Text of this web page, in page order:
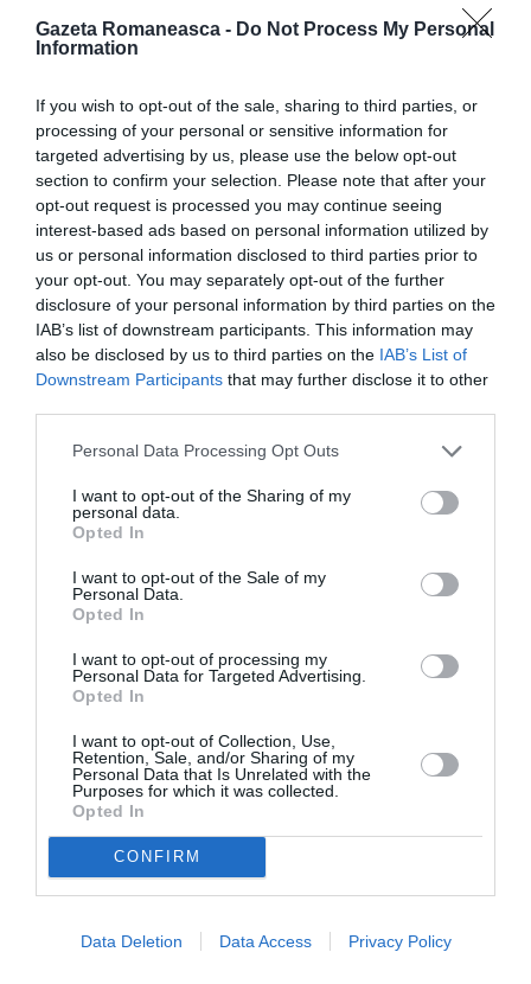
Gazeta Romaneasca - Do Not Process My Personal
Information
If you wish to opt-out of the sale, sharing to third parties, or
processing of your personal or sensitive information for
targeted advertising by us, please use the below opt-out
section to confirm your selection. Please note that after your
opt-out request is processed you may continue seeing
interest-based ads based on personal information utilized by
us or personal information disclosed to third parties prior to
your opt-out. You may separately opt-out of the further
disclosure of your personal information by third parties on the
IAB’s list of downstream participants. This information may
also be disclosed by us to third parties on the IAB’s List of
Downstream Participants that may further disclose it to other
Personal Data Processing Opt Outs
I want to opt-out of the Sharing of my
personal data.
Opted In
I want to opt-out of the Sale of my
Personal Data.
Opted In
I want to opt-out of processing my
Personal Data for Targeted Advertising.
Opted In
I want to opt-out of Collection, Use,
Retention, Sale, and/or Sharing of my
Personal Data that Is Unrelated with the
Purposes for which it was collected.
Opted In
CONFIRM
Data Deletion Data Access Privacy Policy
ITALIA
Concursul Miss Badante 2026: informații
despre înscrieri și participare
Proiectul „Copiii Romei, inima României” la
Pavona – cursuri gratuite de teatru, muzică și
pictură pentru copiii români din Lazio